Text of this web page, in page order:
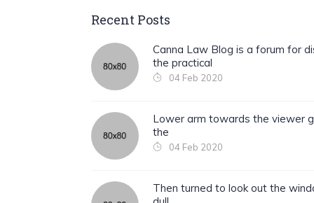
Recent Posts
Canna Law Blog is a forum for
the practical
04 Feb 2020
Lower arm towards the viewer
the
04 Feb 2020
Then turned to look out the